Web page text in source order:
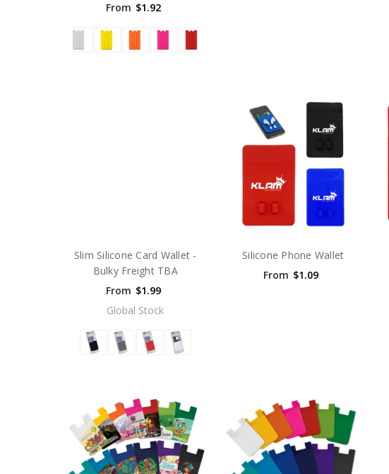
From $1.92
Slim Silicone Card Wallet -
Bulky Freight TBA
From $1.99
Global Stock
Silicone Phone Wallet
From $1.09